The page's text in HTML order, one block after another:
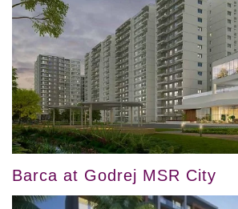
Barca at Godrej MSR City